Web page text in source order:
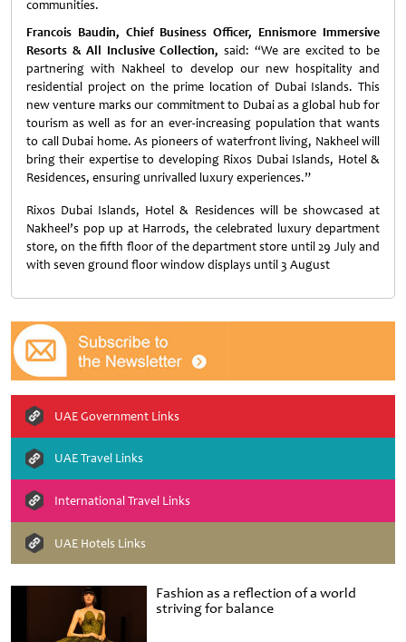
Fashion as a reflection of a world
striving for balance
communities.
Francois Baudin, Chief Business Officer, Ennismore Immersive
Resorts & All Inclusive Collection, said: “We are excited to be
partnering with Nakheel to develop our new hospitality and
residential project on the prime location of Dubai Islands. This
new venture marks our commitment to Dubai as a global hub for
tourism as well as for an ever-increasing population that wants
to call Dubai home. As pioneers of waterfront living, Nakheel will
bring their expertise to developing Rixos Dubai Islands, Hotel &
Residences, ensuring unrivalled luxury experiences.”
Rixos Dubai Islands, Hotel & Residences will be showcased at
Nakheel’s pop up at Harrods, the celebrated luxury department
store, on the fifth floor of the department store until 29 July and
with seven ground floor window displays until 3 August
UAE Government Links
UAE Travel Links
International Travel Links
UAE Hotels Links